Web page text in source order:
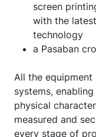
screen
with the
technology
a Pasaban
All the
systems,
physical
measured and
every stage of